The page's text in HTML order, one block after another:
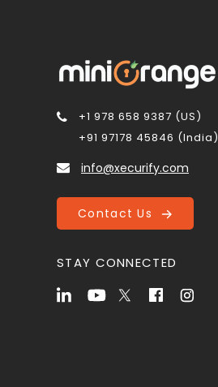
+1 978 658 9387 (US)
+91 97178 45846 (India)
info@xecurify.com
Contact Us
STAY CONNECTED